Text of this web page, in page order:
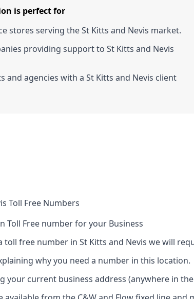
is perfect for
stores serving the St Kitts and Nevis market.
providing support to St Kitts and Nevis
and agencies with a St Kitts and Nevis client
Toll Free Numbers
Toll Free number for your Business
toll free number in St Kitts and Nevis we will
why you need a number in this location.
your current business address (anywhere in